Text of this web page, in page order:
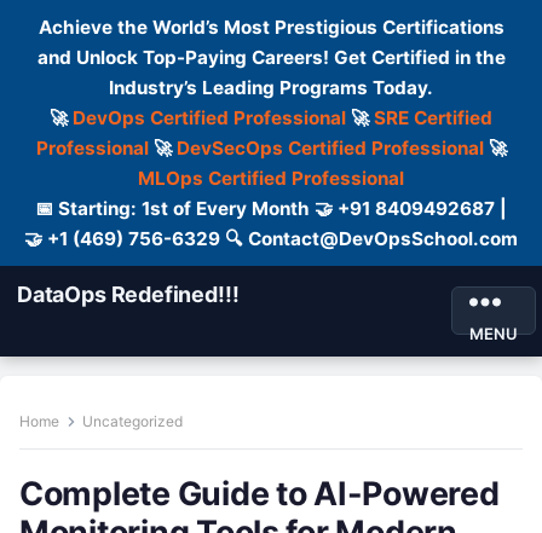
Achieve the World’s Most Prestigious Certifications
and Unlock Top-Paying Careers! Get Certified in the
Industry’s Leading Programs Today.
🚀 DevOps Certified Professional 🚀SRE Certified
Professional🚀 DevSecOps Certified Professional🚀
MLOps Certified Professional
📅 Starting: 1st of Every Month 🤝 +91 8409492687 |
🤝 +1 (469) 756-6329 🔍 Contact@DevOpsSchool.com
DataOps Redefined!!!
MENU
Home Uncategorized
Complete Guide to AI-Powered